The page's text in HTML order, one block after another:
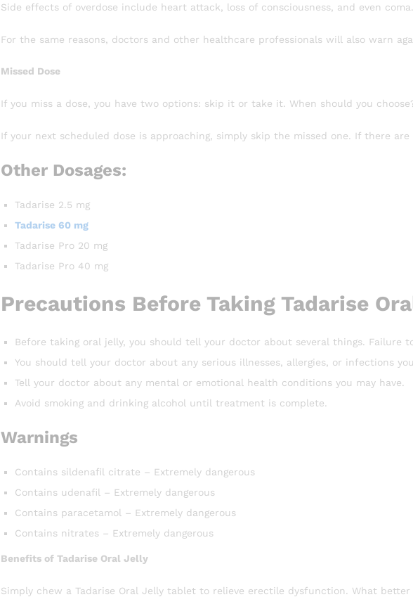
Side effects of overdose include heart attack, loss of consciousness, and even coma.
For the same reasons, doctors and other healthcare professionals will also warn
Missed Dose
If you miss a dose, you have two options: skip it or take it. When should you
If your next scheduled dose is approaching, simply skip the missed one. If there
Other Dosages:
Tadarise 2.5 mg
Tadarise 60 mg
Tadarise Pro 20 mg
Tadarise Pro 40 mg
Precautions Before Taking Tadarise
Before taking oral jelly, you should tell your doctor about several things. Failure
You should tell your doctor about any serious illnesses, allergies, or infections
Tell your doctor about any mental or emotional health conditions you may have.
Avoid smoking and drinking alcohol until treatment is complete.
Warnings
Contains sildenafil citrate – Extremely dangerous
Contains udenafil – Extremely dangerous
Contains paracetamol – Extremely dangerous
Contains nitrates – Extremely dangerous
Benefits of Tadarise Oral Jelly
Simply chew a Tadarise Oral Jelly tablet to relieve erectile dysfunction. What